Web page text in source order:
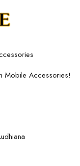
Mobile Accessories!